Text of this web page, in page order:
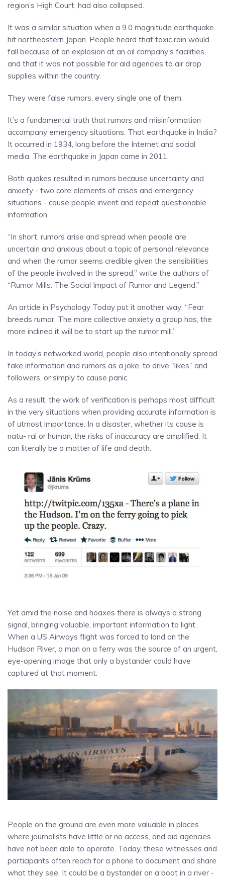
region’s High Court, had also collapsed.
It was a similar situation when a 9.0 magnitude earthquake
hit northeastern Japan. People heard that toxic rain would
fall because of an explosion at an oil company’s facilities,
and that it was not possible for aid agencies to air drop
supplies within the country.
They were false rumors, every single one of them.
It’s a fundamental truth that rumors and misinformation
accompany emergency situations. That earthquake in India?
It occurred in 1934, long before the Internet and social
media. The earthquake in Japan came in 2011.
Both quakes resulted in rumors because uncertainty and
anxiety - two core elements of crises and emergency
situations - cause people invent and repeat questionable
information.
“In short, rumors arise and spread when people are
uncertain and anxious about a topic of personal relevance
and when the rumor seems credible given the sensibilities
of the people involved in the spread,” write the authors of
“Rumor Mills: The Social Impact of Rumor and Legend.”
An article in Psychology Today put it another way: “Fear
breeds rumor. The more collective anxiety a group has, the
more inclined it will be to start up the rumor mill.”
In today’s networked world, people also intentionally spread
fake information and rumors as a joke, to drive “likes” and
followers, or simply to cause panic.
As a result, the work of verification is perhaps most difficult
in the very situations when providing accurate information is
of utmost importance. In a disaster, whether its cause is
natu- ral or human, the risks of inaccuracy are amplified. It
can literally be a matter of life and death.
Yet amid the noise and hoaxes there is always a strong
signal, bringing valuable, important information to light.
When a US Airways flight was forced to land on the
Hudson River, a man on a ferry was the source of an urgent,
eye-opening image that only a bystander could have
captured at that moment:
People on the ground are even more valuable in places
where journalists have little or no access, and aid agencies
have not been able to operate. Today, these witnesses and
participants often reach for a phone to document and share
what they see. It could be a bystander on a boat in a river -